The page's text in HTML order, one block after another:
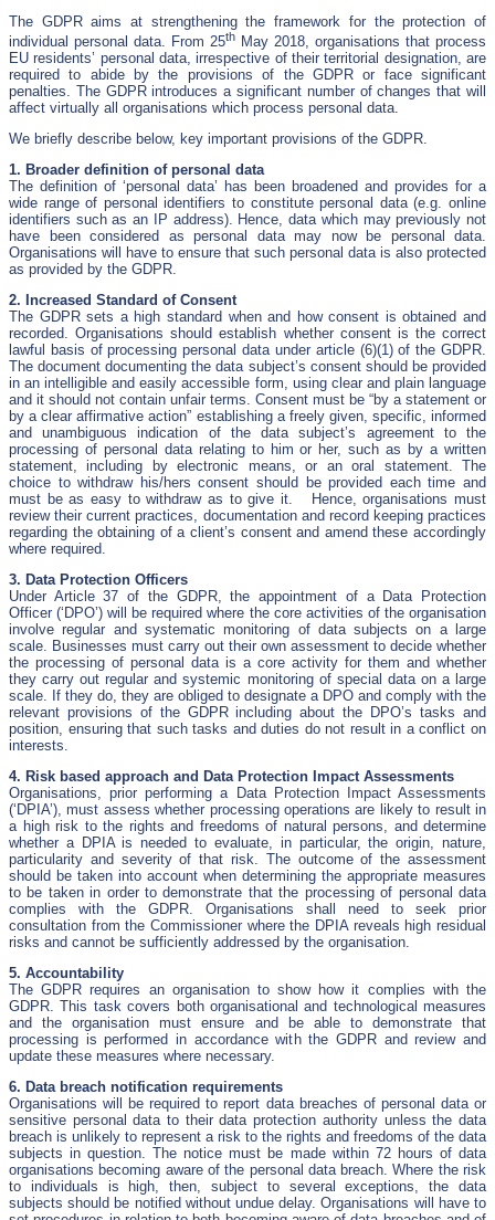
The GDPR aims at strengthening the framework for the protection of
individual personal data. From 25th May 2018, organisations that process
EU residents’ personal data, irrespective of their territorial designation, are
required to abide by the provisions of the GDPR or face significant
penalties. The GDPR introduces a significant number of changes that will
affect virtually all organisations which process personal data.
We briefly describe below, key important provisions of the GDPR.
1. Broader definition of personal data
The definition of ‘personal data’ has been broadened and provides for a
wide range of personal identifiers to constitute personal data (e.g. online
identifiers such as an IP address). Hence, data which may previously not
have been considered as personal data may now be personal data.
Organisations will have to ensure that such personal data is also protected
as provided by the GDPR.
2. Increased Standard of Consent
The GDPR sets a high standard when and how consent is obtained and
recorded. Organisations should establish whether consent is the correct
lawful basis of processing personal data under article (6)(1) of the GDPR.
The document documenting the data subject’s consent should be provided
in an intelligible and easily accessible form, using clear and plain language
and it should not contain unfair terms. Consent must be “by a statement or
by a clear affirmative action” establishing a freely given, specific, informed
and unambiguous indication of the data subject’s agreement to the
processing of personal data relating to him or her, such as by a written
statement, including by electronic means, or an oral statement. The
choice to withdraw his/hers consent should be provided each time and
must be as easy to withdraw as to give it. Hence, organisations must
review their current practices, documentation and record keeping practices
regarding the obtaining of a client’s consent and amend these accordingly
where required.
3. Data Protection Officers
Under Article 37 of the GDPR, the appointment of a Data Protection
Officer (‘DPO’) will be required where the core activities of the organisation
involve regular and systematic monitoring of data subjects on a large
scale. Businesses must carry out their own assessment to decide whether
the processing of personal data is a core activity for them and whether
they carry out regular and systemic monitoring of special data on a large
scale. If they do, they are obliged to designate a DPO and comply with the
relevant provisions of the GDPR including about the DPO’s tasks and
position, ensuring that such tasks and duties do not result in a conflict on
interests.
4. Risk based approach and Data Protection Impact Assessments
Organisations, prior performing a Data Protection Impact Assessments
(‘DPIA’), must assess whether processing operations are likely to result in
a high risk to the rights and freedoms of natural persons, and determine
whether a DPIA is needed to evaluate, in particular, the origin, nature,
particularity and severity of that risk. The outcome of the assessment
should be taken into account when determining the appropriate measures
to be taken in order to demonstrate that the processing of personal data
complies with the GDPR. Organisations shall need to seek prior
consultation from the Commissioner where the DPIA reveals high residual
risks and cannot be sufficiently addressed by the organisation.
5. Accountability
The GDPR requires an organisation to show how it complies with the
GDPR. This task covers both organisational and technological measures
and the organisation must ensure and be able to demonstrate that
processing is performed in accordance with the GDPR and review and
update these measures where necessary.
6. Data breach notification requirements
Organisations will be required to report data breaches of personal data or
sensitive personal data to their data protection authority unless the data
breach is unlikely to represent a risk to the rights and freedoms of the data
subjects in question. The notice must be made within 72 hours of data
organisations becoming aware of the personal data breach. Where the risk
to individuals is high, then, subject to several exceptions, the data
subjects should be notified without undue delay. Organisations will have to